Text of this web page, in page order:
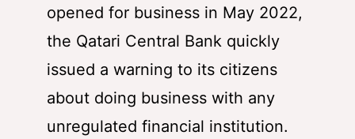
opened for business in May 2022,
the Qatari Central Bank quickly
issued a warning to its citizens
about doing business with any
unregulated financial institution.